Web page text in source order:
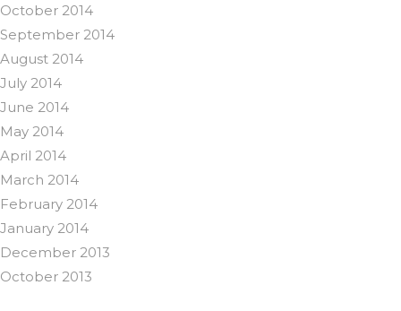
October 2014
September 2014
August 2014
July 2014
June 2014
May 2014
April 2014
March 2014
February 2014
January 2014
December 2013
October 2013